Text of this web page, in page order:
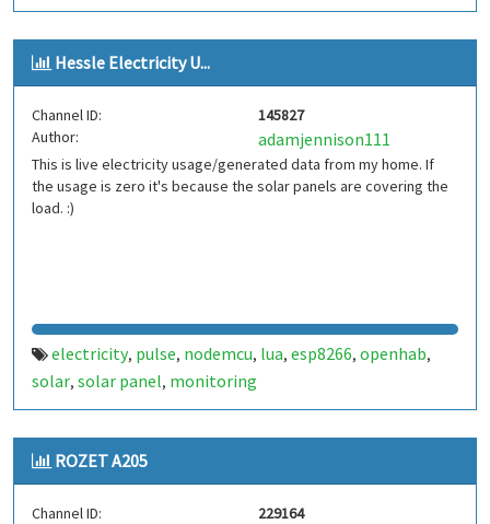
Hessle Electricity U...
Channel ID:
145827
Author:
adamjennison111
This is live electricity usage/generated data from my home. If
the usage is zero it's because the solar panels are covering the
load. :)
electricity, pulse, nodemcu, lua, esp8266, openhab,
solar, solar panel, monitoring
ROZET A205
Channel ID:
229164